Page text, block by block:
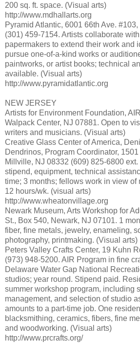
200 sq. ft. space. (Visual arts)
http://www.mdhallarts.org
Pyramid Atlantic, 6001 66th Ave.
(301) 459-7154. Artists collaborate
papermakers to extend their work and
pursue one-of-a-kind works or
paintworks, or artist books; technical
available. (Visual arts)
http://www.pyramidatlantic.org
NEW JERSEY
Artists for Environment Foundation,
Walpack Center, NJ 07881. Open to
writers and musicians. (Visual arts)
Creative Glass Center of America,
Dendrinos, Program Coordinator,
Millville, NJ 08332 (609) 825-6800
stipend, equipment, technical
time; 3 months; fellows work in view of
12 hours/wk. (visual arts)
http://www.wheatonvillage.org
Newark Museum, Arts Workshop for
St., Box 540, Newark, NJ 07101. 1
fiber, fine metals, jewelry, enameling,
photography, printmaking. (Visual arts)
Peters Valley Crafts Center, 19 Kuhn
(973) 948-5200. AIR Program in fine
Delaware Water Gap National
studios; year round. Stipend paid.
summer workshop program, including
management, and selection of studio
amounts to a part-time job. One
blacksmithing, ceramics, fibers, fine
and woodworking. (Visual arts)
http://www.prcrafts.org/